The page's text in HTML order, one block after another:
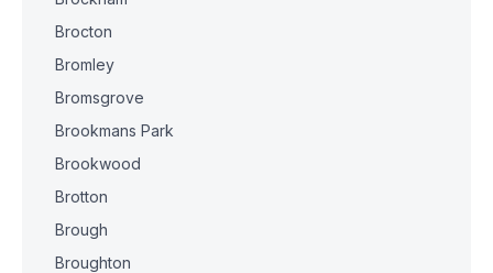
Brocton
Bromley
Bromsgrove
Brookmans Park
Brookwood
Brotton
Brough
Broughton